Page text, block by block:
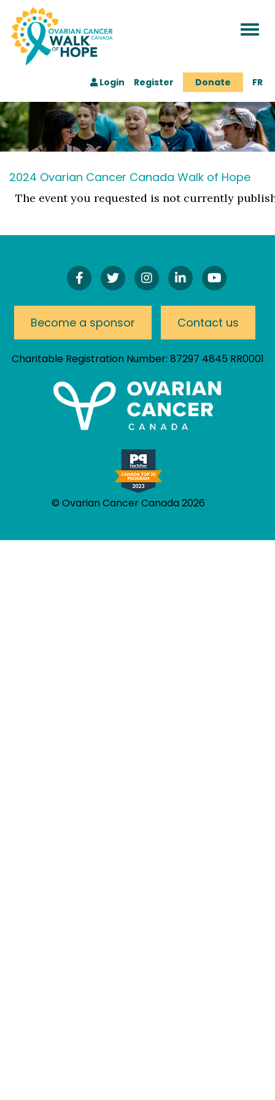
Login Register Donate FR
2024 Ovarian Cancer Canada Walk of Hope
The event you requested is not currently
Find
Us
Facebook!
Follow
Us
Twitter!
Follow
Us
Instagram!
Connect
On
Watch
Our
Channel
Become a sponsor Contact us
Charitable Registration Number: 87297 4845 RR0001
© Ovarian Cancer Canada 2026